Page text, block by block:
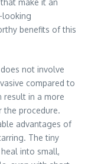
make it an
looking
benefits of this
does not involve
compared to
result in a more
the procedure.
advantages of
The tiny
into small,